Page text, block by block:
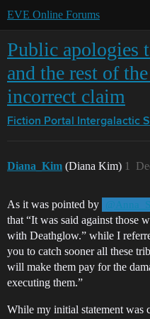
EVE Online Forums
Public apologies
and the rest of
incorrect claim
Fiction Portal Intergalactic
Diana_Kim (Diana Kim) 1
As it was pointed by
that “It was said against those
with Deathglow.” while I
you to catch sooner all these
will make them pay for the
executing them.”
While my initial statement